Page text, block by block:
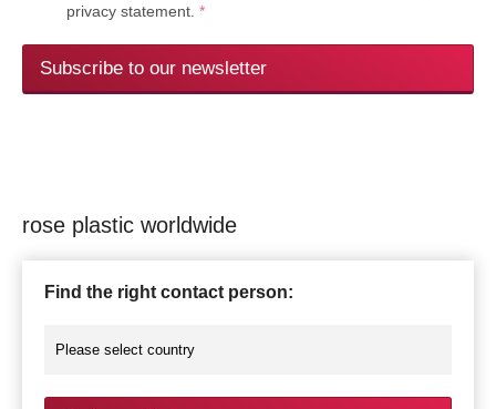
privacy statement. *
Subscribe to our newsletter
rose plastic worldwide
Find the right contact person: